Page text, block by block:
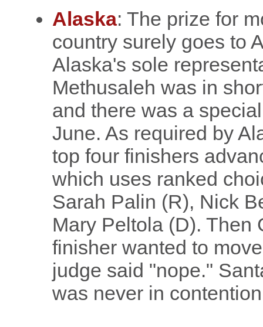
Alaska: The prize for
country surely goes to
Alaska's sole
Methusaleh was in
and there was a
June. As required by
top four finishers
which uses ranked
Sarah Palin (R), Nick
Mary Peltola (D). Then
finisher wanted to
judge said "nope."
was never in